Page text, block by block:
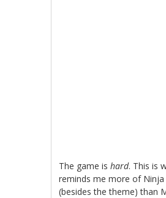
The game ishard. This is
reminds me more of Ninja
(besides the theme) than